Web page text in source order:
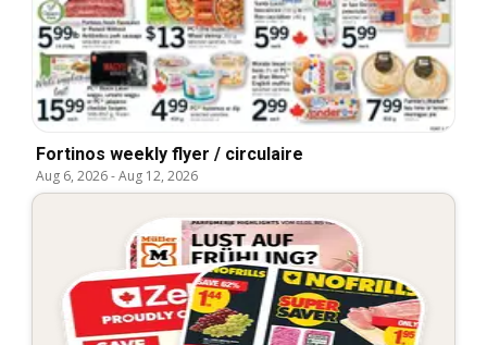
Fortinos weekly flyer / circulaire
Aug 6, 2026-Aug 12, 2026